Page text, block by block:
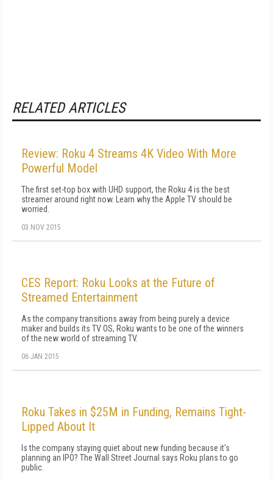
RELATED ARTICLES
Review: Roku 4 Streams 4K Video With More
Powerful Model
The first set-top box with UHD support, the Roku 4 is the best
streamer around right now. Learn why the Apple TV should be
worried.
03 NOV 2015
CES Report: Roku Looks at the Future of
Streamed Entertainment
As the company transitions away from being purely a device
maker and builds its TV OS, Roku wants to be one of the winners
of the new world of streaming TV.
06 JAN 2015
Roku Takes in $25M in Funding, Remains Tight-
Lipped About It
Is the company staying quiet about new funding because it's
planning an IPO? The Wall Street Journal says Roku plans to go
public.